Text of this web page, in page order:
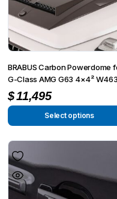
BRABUS Carbon Powerdome
G-Class AMG G63 4×4²
$11,495
Select options
This
has
multiple
variants.